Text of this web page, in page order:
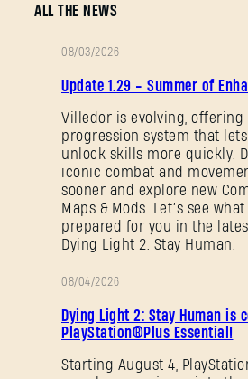
ALL THE NEWS
08/03/2026
Update 1.29 - Summer of
Villedor is evolving, offering
progression system that
unlock skills more quickly.
iconic combat and
sooner and explore new
Maps & Mods. Let’s see what
prepared for you in the
Dying Light 2: Stay Human.
08/04/2026
Dying Light 2: Stay Human is
PlayStation®Plus Essential!
Starting August 4,